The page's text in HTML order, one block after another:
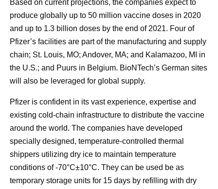
Based on current projections, the companies expect to
produce globally up to 50 million vaccine doses in 2020
and up to 1.3 billion doses by the end of 2021. Four of
Pfizer’s facilities are part of the manufacturing and supply
chain; St. Louis, MO; Andover, MA; and Kalamazoo, MI in
the U.S.; and Puurs in Belgium. BioNTech’s German sites
will also be leveraged for global supply.
Pfizer is confident in its vast experience, expertise and
existing cold-chain infrastructure to distribute the vaccine
around the world. The companies have developed
specially designed, temperature-controlled thermal
shippers utilizing dry ice to maintain temperature
conditions of -70°C±10°C. They can be used be as
temporary storage units for 15 days by refilling with dry